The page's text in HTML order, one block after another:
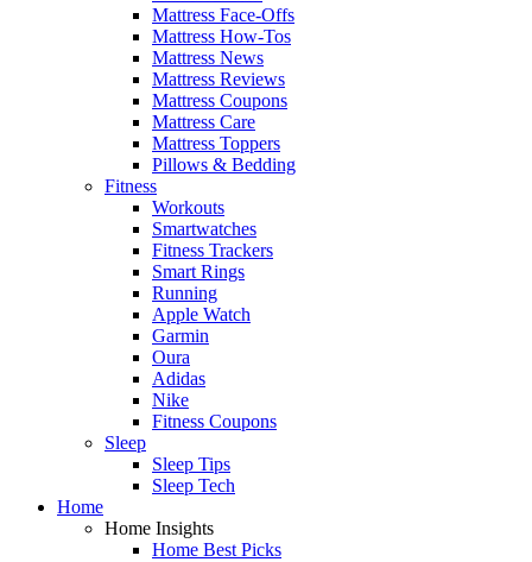
Mattress Face-Offs
Mattress How-Tos
Mattress News
Mattress Reviews
Mattress Coupons
Mattress Care
Mattress Toppers
Pillows & Bedding
Fitness
Workouts
Smartwatches
Fitness Trackers
Smart Rings
Running
Apple Watch
Garmin
Oura
Adidas
Nike
Fitness Coupons
Sleep
Sleep Tips
Sleep Tech
Home
Home Insights
Home Best Picks